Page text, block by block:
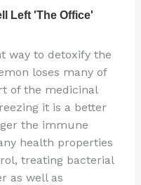
way to detoxify the
loses many of
of the medicinal
it is a better
the immune
health properties
treating bacterial
as well as